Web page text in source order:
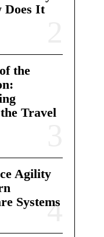
Does It
the
Travel
Agility
Systems